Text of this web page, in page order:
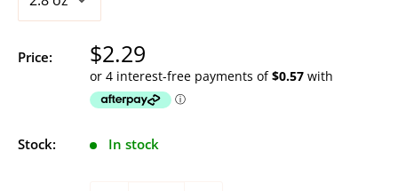
Price: Sale
price
$2.29
Stock: In stock